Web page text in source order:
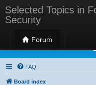
Selected Topics in
Security
Forum
Selected
FAQ
Board index